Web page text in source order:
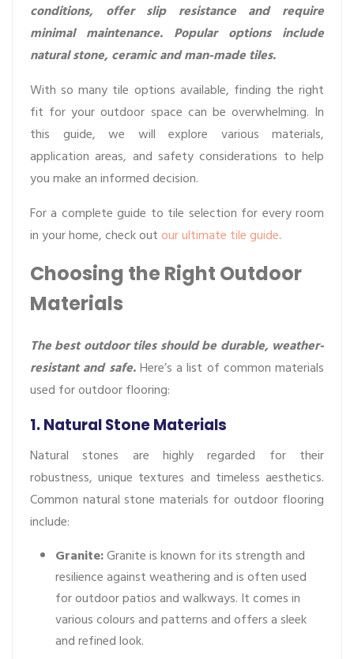
conditions, offer slip resistance and require
minimal maintenance. Popular options include
natural stone, ceramic and man-made tiles.
With so many tile options available, finding the right
fit for your outdoor space can be overwhelming. In
this guide, we will explore various materials,
application areas, and safety considerations to help
you make an informed decision.
For a complete guide to tile selection for every room
in your home, check out our ultimate tile guide.
Choosing the Right Outdoor
Materials
The best outdoor tiles should be durable, weather-
resistant and safe.Here’s a list of common materials
used for outdoor flooring:
1. Natural Stone Materials
Natural stones are highly regarded for their
robustness, unique textures and timeless aesthetics.
Common natural stone materials for outdoor flooring
include:
Granite:Granite is known for its strength and
resilience against weathering and is often used
for outdoor patios and walkways. It comes in
various colours and patterns and offers a sleek
and refined look.